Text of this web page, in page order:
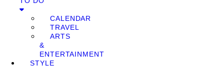
CALENDAR
TRAVEL
ARTS
&
ENTERTAINMENT
STYLE